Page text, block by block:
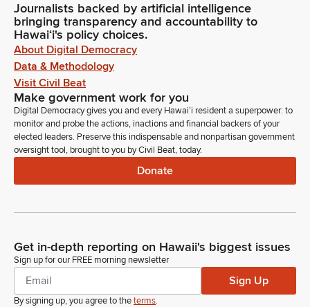
Journalists backed by artificial intelligence
bringing transparency and accountability to
Hawaiʻi's policy choices.
About Digital Democracy
Data & Methodology
Visit Civil Beat
Make government work for you
Digital Democracy gives you and every Hawaiʻi resident a superpower: to
monitor and probe the actions, inactions and financial backers of your
elected leaders. Preserve this indispensable and nonpartisan government
oversight tool, brought to you by Civil Beat, today.
Donate
Get in-depth reporting on Hawaii's biggest issues
Sign up for our FREE morning newsletter
Sign Up
By signing up, you agree to theterms.